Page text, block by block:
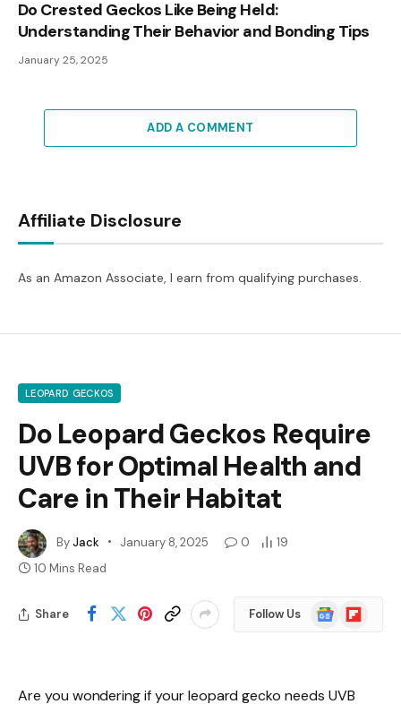
Do Crested Geckos Like Being Held:
Understanding Their Behavior and Bonding Tips
January 25, 2025
ADD A COMMENT
Affiliate Disclosure
As an Amazon Associate, I earn from qualifying purchases.
LEOPARD GECKOS
Do Leopard Geckos Require
UVB for Optimal Health and
Care in Their Habitat
ByJack January 8, 2025 0
19
10 Mins Read
Share Follow Us
Google
News
Flipboard
Are you wondering if your leopard gecko needs UVB